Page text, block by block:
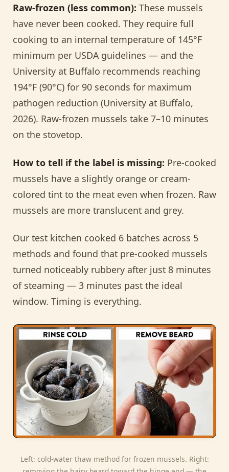
Raw-frozen (less common): These mussels
have never been cooked. They require full
cooking to an internal temperature of 145°F
minimum per USDA guidelines — and the
University at Buffalo recommends reaching
194°F (90°C) for 90 seconds for maximum
pathogen reduction (University at Buffalo,
2026). Raw-frozen mussels take 7–10 minutes
on the stovetop.
How to tell if the label is missing: Pre-cooked
mussels have a slightly orange or cream-
colored tint to the meat even when frozen. Raw
mussels are more translucent and grey.
Our test kitchen cooked 6 batches across 5
methods and found that pre-cooked mussels
turned noticeably rubbery after just 8 minutes
of steaming — 3 minutes past the ideal
window. Timing is everything.
Left: cold-water thaw method for frozen mussels. Right: